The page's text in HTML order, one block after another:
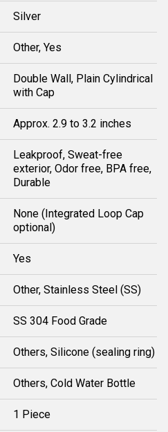
Silver
Other, Yes
Double Wall, Plain Cylindrical
with Cap
Approx. 2.9 to 3.2 inches
Leakproof, Sweat-free
exterior, Odor free, BPA free,
Durable
None (Integrated Loop Cap
optional)
Yes
Other, Stainless Steel (SS)
SS 304 Food Grade
Others, Silicone (sealing ring)
Others, Cold Water Bottle
1 Piece